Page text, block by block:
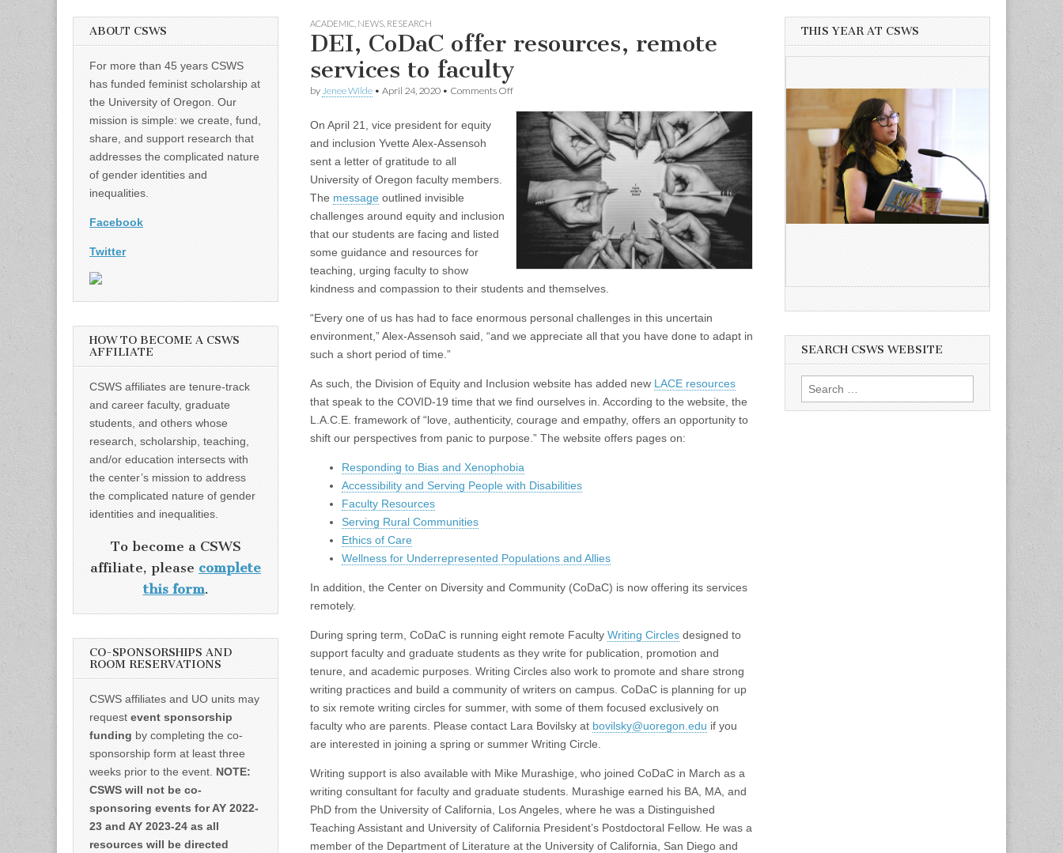
ACADEMIC NEWS RESEARCH
DEI, CoDaC offer resources, remote
services to faculty
by Jenee Wilde • April 24, 2020 • Comments Offon
CoDaC
offer
resources,
remote
services
faculty
On April 21, vice president for equity
and inclusion Yvette Alex-Assensoh
sent a letter of gratitude to all
University of Oregon faculty members.
The message outlined invisible
challenges around equity and inclusion
that our students are facing and listed
some guidance and resources for
teaching, urging faculty to show
kindness and compassion to their students and themselves.
“Every one of us has had to face enormous personal challenges in this uncertain
environment,” Alex-Assensoh said, “and we appreciate all that you have done to adapt in
such a short period of time.”
As such, the Division of Equity and Inclusion website has added new LACE resources
that speak to the COVID-19 time that we find ourselves in. According to the website, the
L.A.C.E. framework of “love, authenticity, courage and empathy, offers an opportunity to
shift our perspectives from panic to purpose.” The website offers pages on:
Responding to Bias and Xenophobia
Accessibility and Serving People with Disabilities
Faculty Resources
Serving Rural Communities
Ethics of Care
Wellness for Underrepresented Populations and Allies
In addition, the Center on Diversity and Community (CoDaC) is now offering its services
remotely.
During spring term, CoDaC is running eight remote Faculty Writing Circles designed to
support faculty and graduate students as they write for publication, promotion and
tenure, and academic purposes. Writing Circles also work to promote and share strong
writing practices and build a community of writers on campus. CoDaC is planning for up
to six remote writing circles for summer, with some of them focused exclusively on
faculty who are parents. Please contact Lara Bovilsky at bovilsky@uoregon.edu if you
are interested in joining a spring or summer Writing Circle.
Writing support is also available with Mike Murashige, who joined CoDaC in March as a
writing consultant for faculty and graduate students. Murashige earned his BA, MA, and
PhD from the University of California, Los Angeles, where he was a Distinguished
Teaching Assistant and University of California President’s Postdoctoral Fellow. He was a
member of the Department of Literature at the University of California, San Diego and
ABOUT CSWS
For more than 45 years CSWS
has funded feminist scholarship at
the University of Oregon. Our
mission is simple: we create, fund,
share, and support research that
addresses the complicated nature
of gender identities and
inequalities.
Facebook
Twitter
HOW TO BECOME A CSWS
AFFILIATE
CSWS affiliates are tenure-track
and career faculty, graduate
students, and others whose
research, scholarship, teaching,
and/or education intersects with
the center’s mission to address
the complicated nature of gender
identities and inequalities.
To become a CSWS
affiliate, please complete
this form.
CO-SPONSORSHIPS AND
ROOM RESERVATIONS
CSWS affiliates and UO units may
request event sponsorship
funding by completing the co-
sponsorship form at least three
weeks prior to the event. NOTE:
CSWS will not be co-
sponsoring events for AY 2022-
23 and AY 2023-24 as all
resources will be directed
THIS YEAR AT CSWS
SEARCH CSWS WEBSITE
Search
for: